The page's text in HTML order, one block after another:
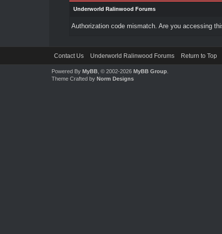
Underworld Ralinwood Forums
Authorization code mismatch. Are you accessing
Contact Us Underworld Ralinwood Forums Return to Top
Powered By MyBB, © 2002-2026 MyBB Group.
Theme Crafted by Norm Designs